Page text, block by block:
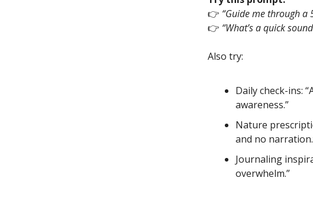
👉 “Guide me through a
👉 “What’s a quick
Also try:
Daily check-ins:
awareness.”
Nature
and no
Journaling
overwhelm.”